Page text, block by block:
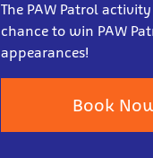
The PAW Patrol
chance to win PAW
appearances!
Book